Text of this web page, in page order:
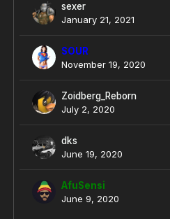
sexer
January 21, 2021
SOUR
November 19, 2020
Zoidberg_Reborn
July 2, 2020
dks
June 19, 2020
AfuSensi
June 9, 2020